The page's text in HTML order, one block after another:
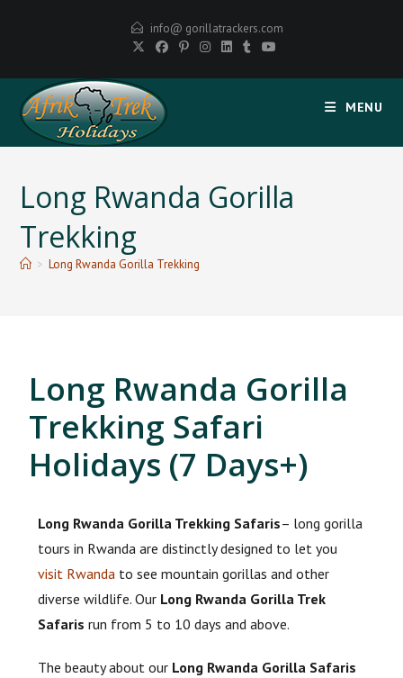
info@ gorillatrackers.com
MENU
Long Rwanda Gorilla
Trekking
> Long Rwanda Gorilla Trekking
Long Rwanda Gorilla
Trekking Safari
Holidays (7 Days+)
Long Rwanda Gorilla Trekking Safaris– long gorilla
tours in Rwanda are distinctly designed to let you
visit Rwanda to see mountain gorillas and other
diverse wildlife. Our Long Rwanda Gorilla Trek
Safaris run from 5 to 10 days and above.
The beauty about our Long Rwanda Gorilla Safaris